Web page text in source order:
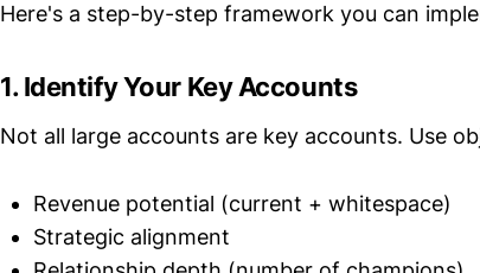
Here's a step-by-step framework you can
1. Identify Your Key Accounts
Not all large accounts are key accounts. Use
Revenue potential (current + whitespace)
Strategic alignment